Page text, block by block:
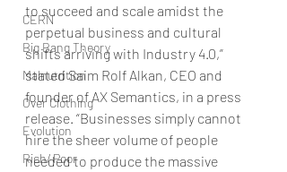
CERN
Big Bang Theory
Malnutrition
Over Clothing
Evolution
Rich/ Poor
to succeed and scale amidst the
perpetual business and cultural
shifts arriving with Industry 4.0,”
stated Saim Rolf Alkan, CEO and
founder of AX Semantics, in a press
release. “Businesses simply cannot
hire the sheer volume of people
needed to produce the massive